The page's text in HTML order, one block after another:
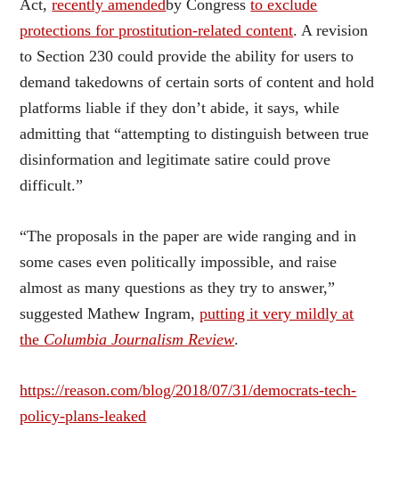
Act,recently amendedby Congressto exclude
protections for prostitution-related content. A revision
to Section 230 could provide the ability for users to
demand takedowns of certain sorts of content and hold
platforms liable if they don’t abide, it says, while
admitting that “attempting to distinguish between true
disinformation and legitimate satire could prove
difficult.”
“The proposals in the paper are wide ranging and in
some cases even politically impossible, and raise
almost as many questions as they try to answer,”
suggested Mathew Ingram,putting it very mildly at
the Columbia Journalism Review.
https://reason.com/blog/2018/07/31/democrats-tech-
policy-plans-leaked